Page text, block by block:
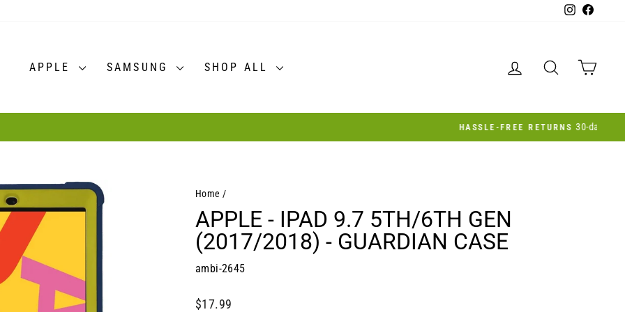
Instagram
APPLE SAMSUNG SHOP ALL LOG IN SEARCH
Pause
Home /
APPLE - IPAD 9.7 5TH/6TH GEN
(2017/2018) - GUARDIAN CASE
ambi-2645
Regular
$17.99